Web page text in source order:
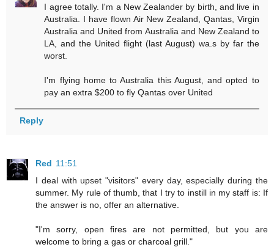
I agree totally. I'm a New Zealander by birth, and live in
Australia. I have flown Air New Zealand, Qantas, Virgin
Australia and United from Australia and New Zealand to
LA, and the United flight (last August) wa.s by far the
worst.
I'm flying home to Australia this August, and opted to
pay an extra $200 to fly Qantas over United
Reply
Red 11:51
I deal with upset "visitors" every day, especially during the
summer. My rule of thumb, that I try to instill in my staff is: If
the answer is no, offer an alternative.
"I'm sorry, open fires are not permitted, but you are
welcome to bring a gas or charcoal grill."